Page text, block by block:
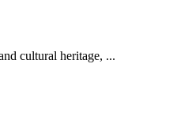
cultural heritage, ...